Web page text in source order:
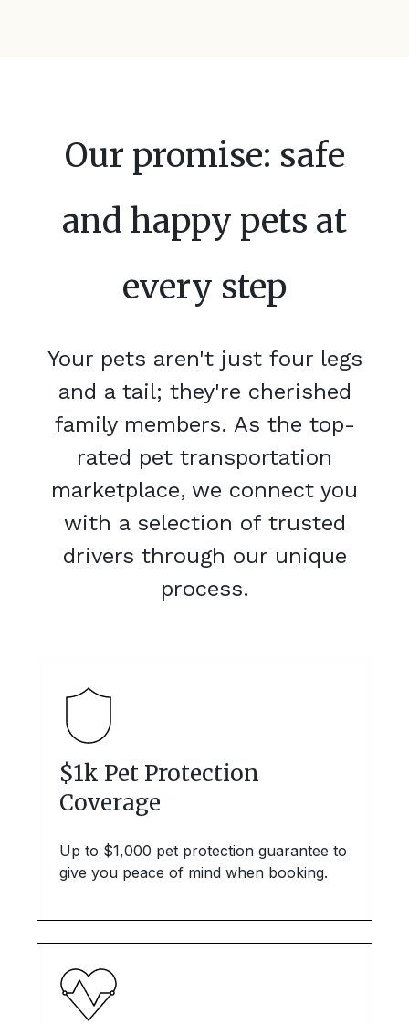
Our promise: safe
and happy pets at
every step
Your pets aren't just four legs
and a tail; they're cherished
family members. As the top-
rated pet transportation
marketplace, we connect you
with a selection of trusted
drivers through our unique
process.
$1k Pet Protection
Coverage
Up to $1,000 pet protection guarantee to
give you peace of mind when booking.